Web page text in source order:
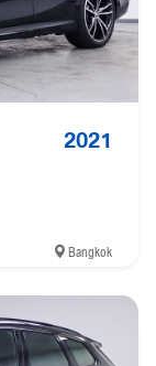
2021
Bangkok